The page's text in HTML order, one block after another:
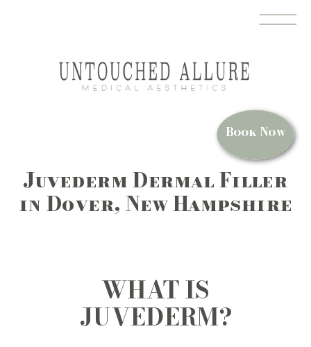
Book Now
Juvederm Dermal Filler
in Dover, New Hampshire
WHAT IS
JUVEDERM?